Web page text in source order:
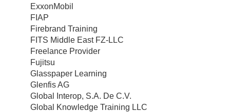
ExxonMobil
FIAP
Firebrand Training
FITS Middle East FZ-LLC
Freelance Provider
Fujitsu
Glasspaper Learning
Glenfis AG
Global Interop, S.A. De C.V.
Global Knowledge Training LLC